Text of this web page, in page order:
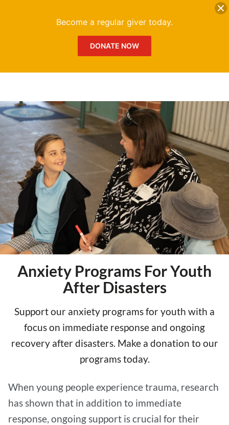
Anxiety Programs For Youth
After Disasters
Support our anxiety programs for youth with a
focus on immediate response and ongoing
recovery after disasters. Make a donation to our
programs today.
When young people experience trauma, research
has shown that in addition to immediate
response, ongoing support is crucial for their
Become a regular giver today.
DONATE NOW